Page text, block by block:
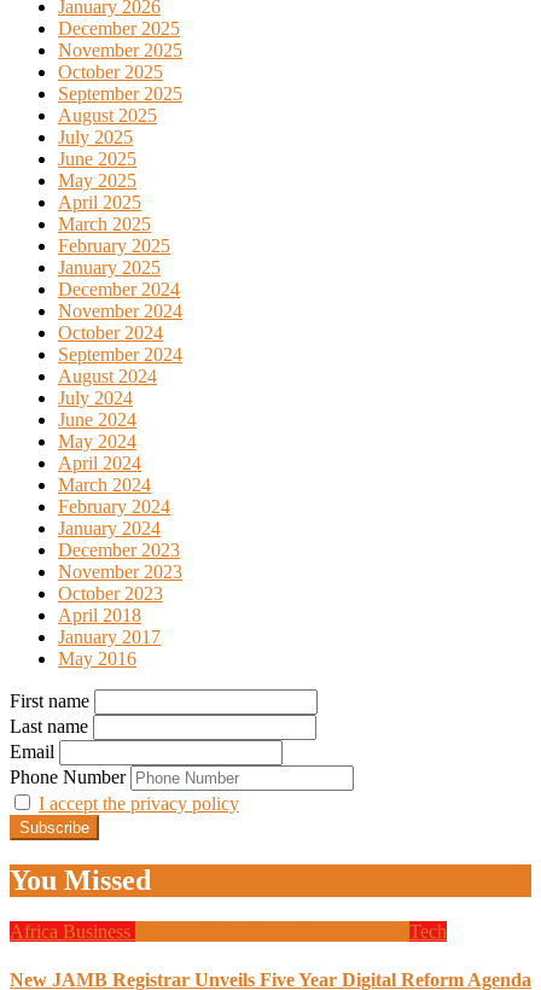
January 2026
December 2025
November 2025
October 2025
September 2025
August 2025
July 2025
June 2025
May 2025
April 2025
March 2025
February 2025
January 2025
December 2024
November 2024
October 2024
September 2024
August 2024
July 2024
June 2024
May 2024
April 2024
March 2024
February 2024
January 2024
December 2023
November 2023
October 2023
April 2018
January 2017
May 2016
First name
Last name
Email
Phone Number
I accept the privacy policy
You Missed
Africa Business Tech
New JAMB Registrar Unveils Five Year Digital Reform Agenda